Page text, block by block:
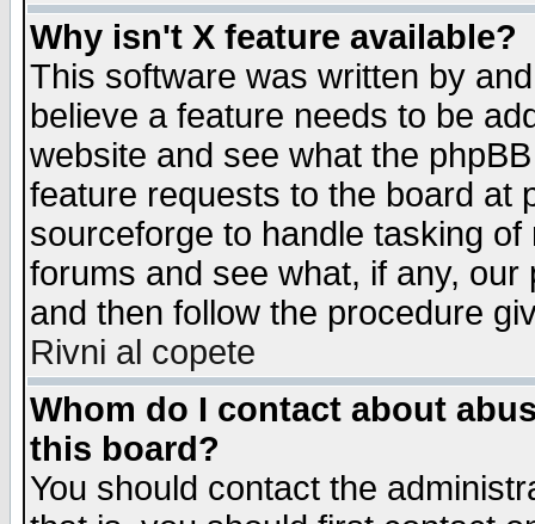
Why isn't X feature available?
This software was written by
believe a feature needs to be
website and see what the
feature requests to the board at
sourceforge to handle tasking
forums and see what, if any,
and then follow the procedure
Rivni al copete
Whom do I contact about
this board?
You should contact the